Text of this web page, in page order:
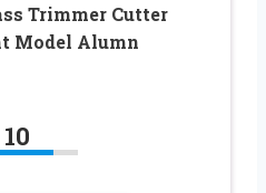
Trimmer Cutter
Model Alumn
10